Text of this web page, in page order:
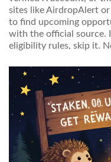
sites like AirdropAlert
to find upcoming
with the official source.
eligibility rules, skip it.